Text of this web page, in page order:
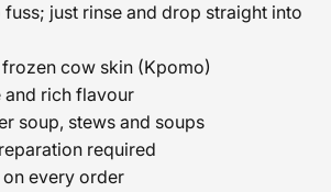
just rinse and drop straight into
cow skin (Kpomo)
and rich flavour
soup, stews and soups
required
every order